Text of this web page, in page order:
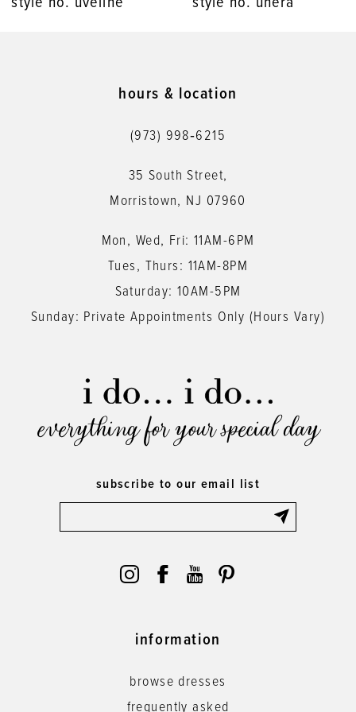
hours & location
(973) 998‑6215
35 South Street,
Morristown, NJ 07960
Mon, Wed, Fri: 11AM-6PM
Tues, Thurs: 11AM-8PM
Saturday: 10AM-5PM
Sunday: Private Appointments Only (Hours Vary)
everything for your special day
subscribe to our email list
information
browse dresses
frequently asked